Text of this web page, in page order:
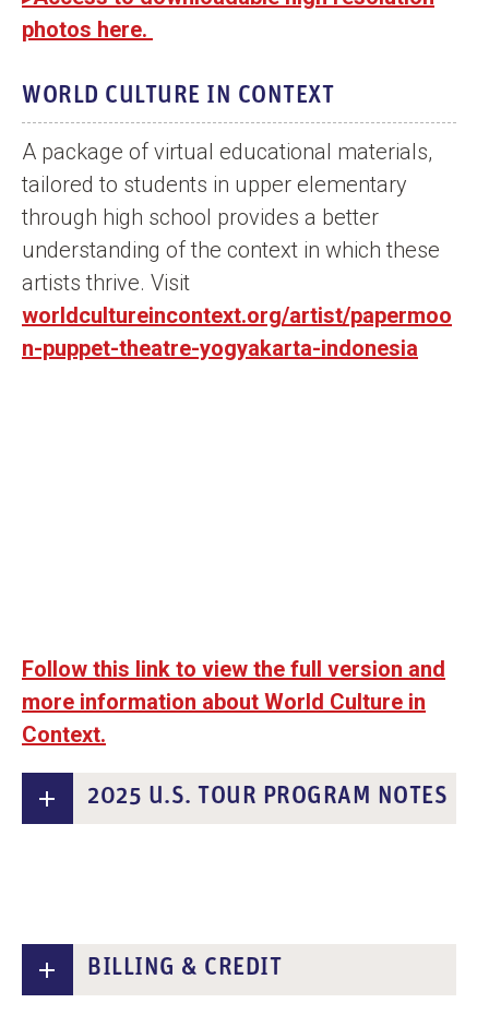
photos here.
WORLD CULTURE IN CONTEXT
A package of virtual educational materials,
tailored to students in upper elementary
through high school provides a better
understanding of the context in which these
artists thrive. Visit
worldcultureincontext.org/artist/papermoo
n-puppet-theatre-yogyakarta-indonesia
Follow this link to view the full version and
more information about World Culture in
Context.
2025 U.S. TOUR PROGRAM NOTES
BILLING & CREDIT